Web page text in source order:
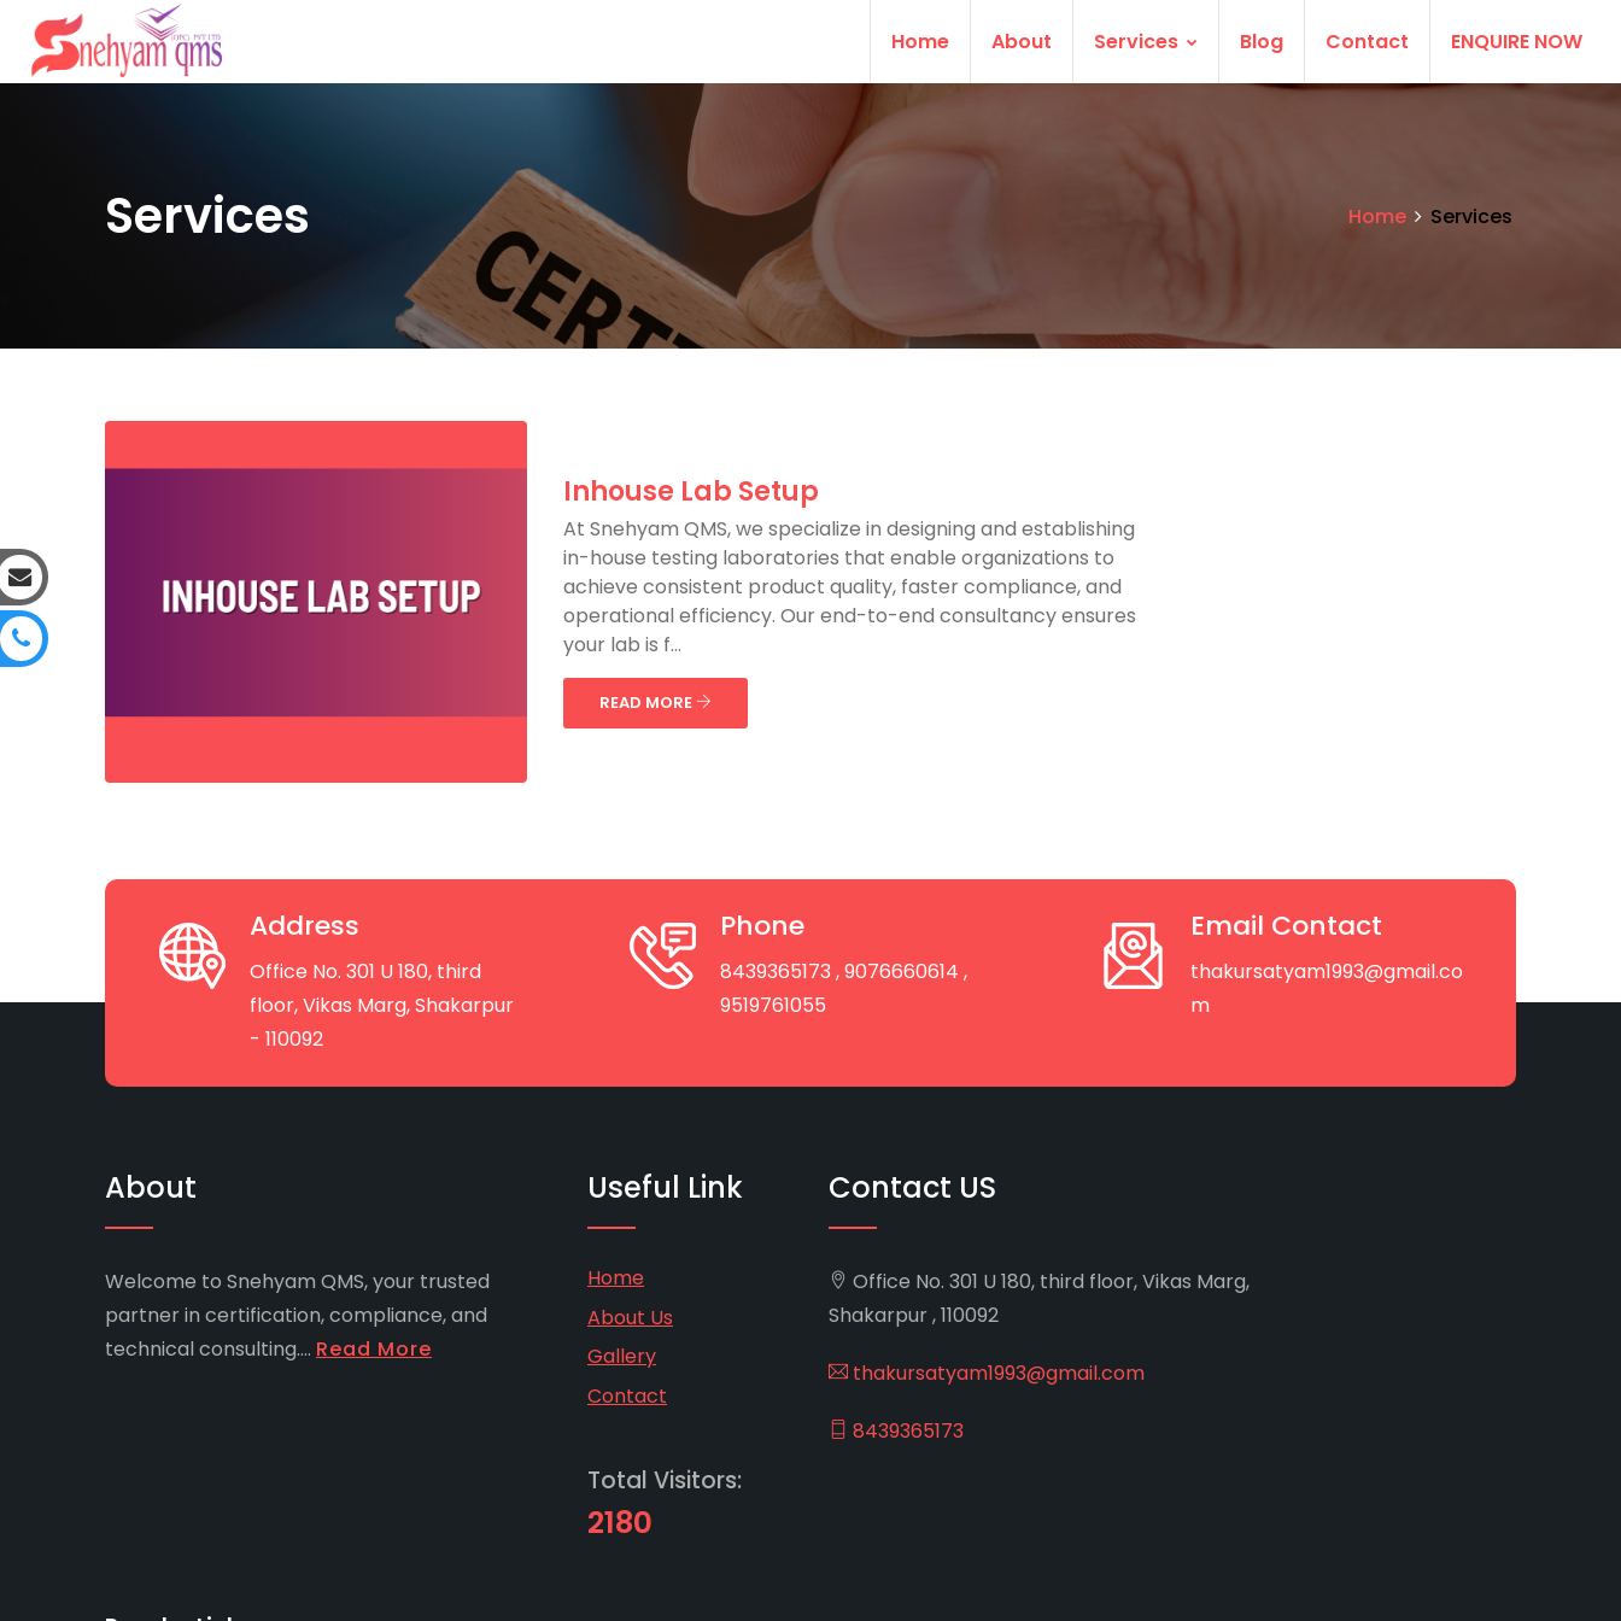
Home About Services Blog Contact ENQUIRE NOW
Services Home Services
Inhouse Lab Setup
At Snehyam QMS, we specialize in designing and establishing
in-house testing laboratories that enable organizations to
achieve consistent product quality, faster compliance, and
operational efficiency. Our end-to-end consultancy ensures
your lab is f...
READ MORE
Address
Office No. 301 U 180, third
floor, Vikas Marg, Shakarpur
- 110092
Phone
8439365173 , 9076660614 ,
9519761055
Email Contact
thakursatyam1993@gmail.co
m
About
Welcome to Snehyam QMS, your trusted
partner in certification, compliance, and
technical consulting.... Read More
Useful Link
Home
About Us
Gallery
Contact
Total Visitors:
2180
Contact US
Office No. 301 U 180, third floor, Vikas Marg,
Shakarpur , 110092
thakursatyam1993@gmail.com
8439365173